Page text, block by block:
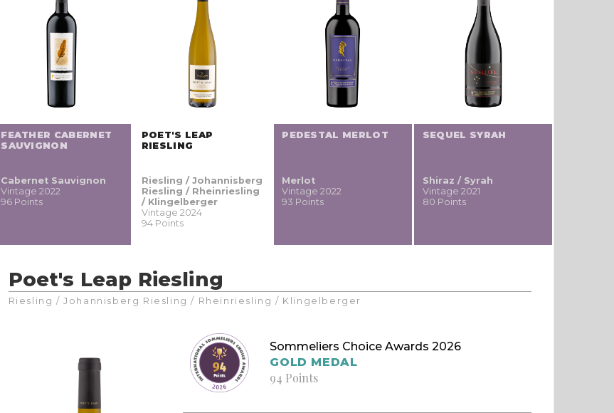
FEATHER CABERNET
SAUVIGNON
Cabernet Sauvignon
Vintage 2022
96 Points
POET'S LEAP
RIESLING
Riesling / Johannisberg
Riesling / Rheinriesling
/ Klingelberger
Vintage 2024
94 Points
PEDESTAL MERLOT
Merlot
Vintage 2022
93 Points
SEQUEL SYRAH
Shiraz / Syrah
Vintage 2021
80 Points
Poet's Leap Riesling
Riesling / Johannisberg Riesling / Rheinriesling / Klingelberger
Sommeliers Choice Awards 2026
GOLD MEDAL
94 Points